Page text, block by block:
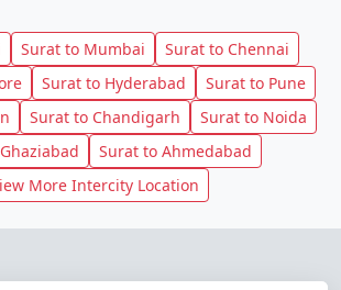
Surat to Mumbai
Surat to Chennai
Surat to Hyderabad
Surat to Pune
Surat to Chandigarh
Surat to Noida
Surat to Ahmedabad
More Intercity Location